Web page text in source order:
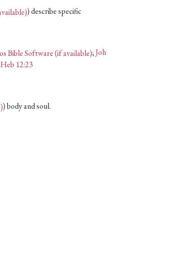
) describe specific
;Joh
Heb 12:23
) body and soul.